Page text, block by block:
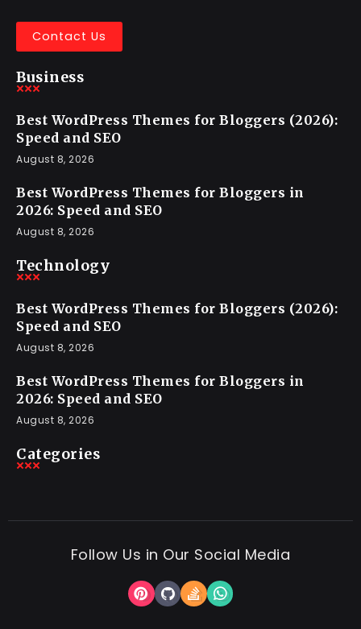
Contact Us
Business
Best WordPress Themes for Bloggers (2026):
Speed and SEO
August 8, 2026
Best WordPress Themes for Bloggers in
2026: Speed and SEO
August 8, 2026
Technology
Best WordPress Themes for Bloggers (2026):
Speed and SEO
August 8, 2026
Best WordPress Themes for Bloggers in
2026: Speed and SEO
August 8, 2026
Categories
Follow Us in Our Social Media